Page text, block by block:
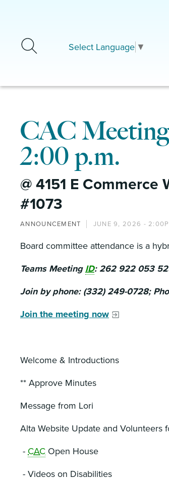
Select Language ▼
CAC Meeting
2:00 p.m.
@ 4151 E
#1073
ANNOUNCEMENT JUNE 9, 2026 -
Board committee attendance is a
Teams Meeting ID: 262 922 053
Join by phone: (332) 249-0728;
Join the meeting now
Welcome & Introductions
** Approve Minutes
Message from Lori
Alta Website Update and Volunteers
- CAC Open House
- Videos on Disabilities